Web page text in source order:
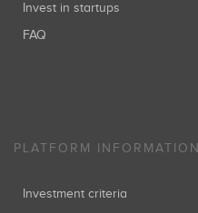
Invest in startups
FAQ
PLATFORM INFORMATION
Investment criteria